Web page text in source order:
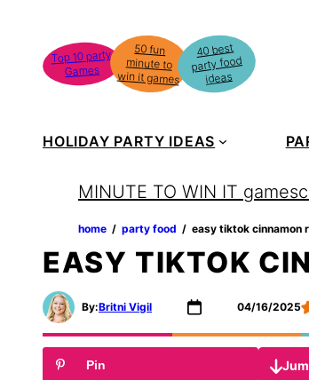
content
Top 10 party
Games
50 fun
minute to
win it games
40 best
party food
ideas
HOLIDAY PARTY IDEAS
MINUTE TO WIN IT games
home party food easy tiktok cinnamon
EASY TIKTOK
By:Britni Vigil 04/16/2025
Pin